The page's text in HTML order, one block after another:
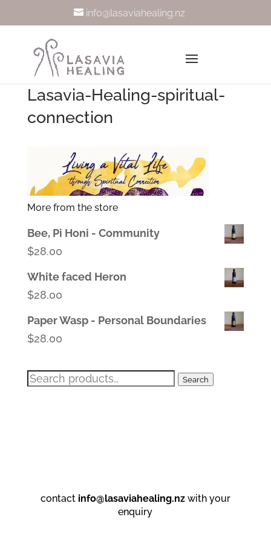
info@lasaviahealing.nz
Lasavia-Healing-spiritual-
connection
More from the store
Bee, Pi Honi - Community
$28.00
White faced Heron
$28.00
Paper Wasp - Personal Boundaries
$28.00
Search
Search
contact info@lasaviahealing.nzwith your
enquiry